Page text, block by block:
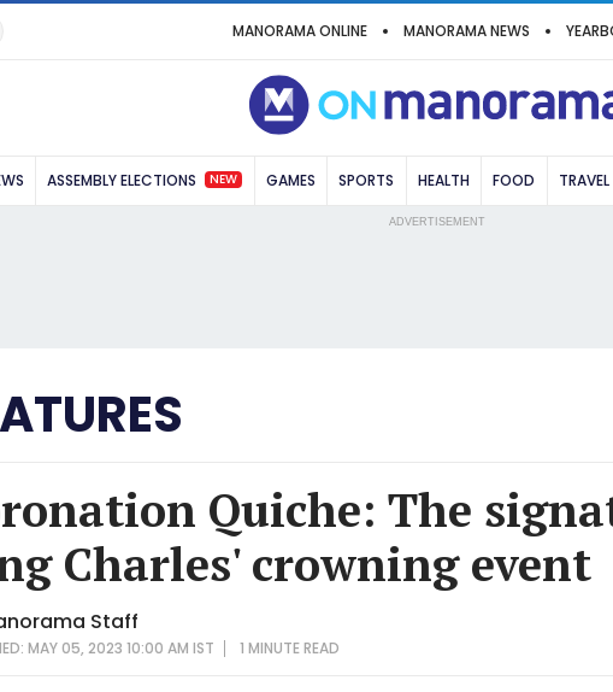
MANORAMA ONLINE MANORAMA NEWS
ASSEMBLY ELECTIONS NEW GAMES SPORTS HEALTH FOOD TRAVEL
ADVERTISEMENT
Quiche: The
Charles' crowning event
Staff
MAY 05, 2023 10:00 AM IST 1 MINUTEREAD